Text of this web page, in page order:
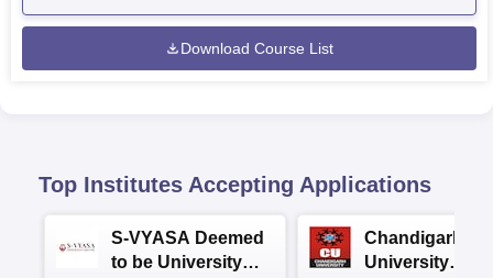
Download Course List
Top Institutes Accepting Applications
S-VYASA Deemed
to be University
Chandigarh
University